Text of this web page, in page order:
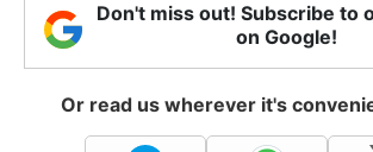
Don't miss out! Subscribe to
on Google!
Or read us wherever it's